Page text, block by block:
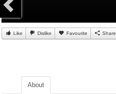
Like Dislike Favourite Share
About